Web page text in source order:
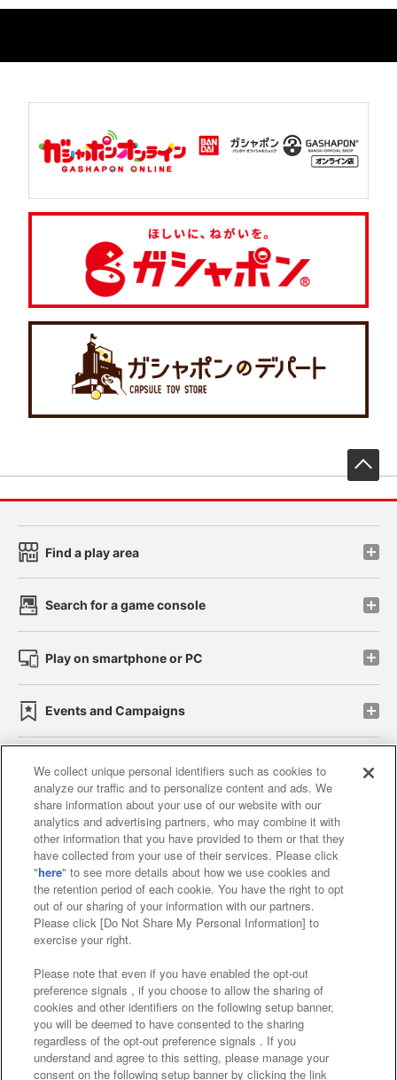
Find a play area
Search for a game console
Play on smartphone or PC
Events and Campaigns
Affiliate Sustainability site policy privacy policy
Web accessibility policy and verification results
Together with our business partners
About the provision of food
Customer Harassment Response Policy
Frequently Asked Questions / Inquiries
We collect unique personal identifiers such as cookies to
analyze our traffic and to personalize content and ads. We
share information about your use of our website with our
analytics and advertising partners, who may combine it with
other information that you have provided to them or that they
have collected from your use of their services. Please click
"here" to see more details about how we use cookies and
the retention period of each cookie. You have the right to opt
out of our sharing of your information with our partners.
Please click [Do Not Share My Personal Information] to
exercise your right.
Please note that even if you have enabled the opt-out
preference signals , if you choose to allow the sharing of
cookies and other identifiers on the following setup banner,
you will be deemed to have consented to the sharing
regardless of the opt-out preference signals . If you
understand and agree to this setting, please manage your
consent on the following setup banner by clicking the link